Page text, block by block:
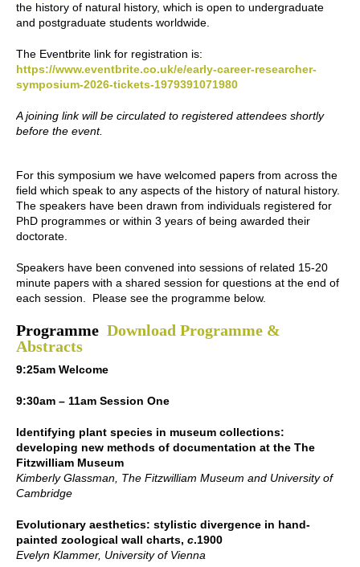
the history of natural history, which is open to undergraduate
and postgraduate students worldwide.
The Eventbrite link for registration is:
https://www.eventbrite.co.uk/e/early-career-researcher-
symposium-2026-tickets-1979391071980
A joining link will be circulated to registered attendees shortly
before the event.
For this symposium we have welcomed papers from across the
field which speak to any aspects of the history of natural history.
The speakers have been drawn from individuals registered for
PhD programmes or within 3 years of being awarded their
doctorate.
Speakers have been convened into sessions of related 15-20
minute papers with a shared session for questions at the end of
each session. Please see the programme below.
Programme Download Programme &
Abstracts
9:25am Welcome
9:30am – 11am Session One
Identifying plant species in museum collections:
developing new methods of documentation at the The
Fitzwilliam Museum
Kimberly Glassman, The Fitzwilliam Museum and University of
Cambridge
Evolutionary aesthetics: stylistic divergence in hand-
painted zoological wall charts, c.1900
Evelyn Klammer, University of Vienna